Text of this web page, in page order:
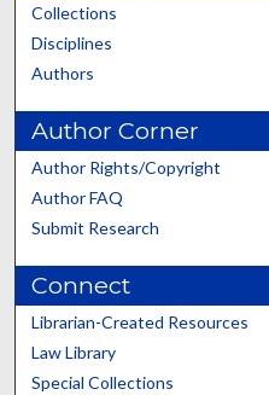
Collections
Disciplines
Authors
Author Corner
Author Rights/Copyright
Author FAQ
Submit Research
Connect
Librarian-Created Resources
Law Library
Special Collections